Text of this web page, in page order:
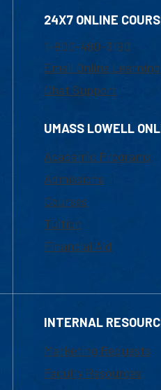
24X7 ONLINE
1-800-480-3190
Email Online
Chat Support
UMASS LOWELL
Academic Programs
Admissions
Courses
Tuition
Financial Aid
INTERNAL
Marketing Requests
Faculty Resources